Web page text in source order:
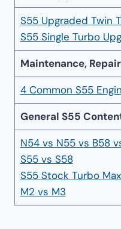
S55 Upgraded Twin
S55 Single Turbo
Maintenance,
4 Common S55
General S55
N54 vs N55 vs B58
S55 vs S58
S55 Stock Turbo
M2 vs M3